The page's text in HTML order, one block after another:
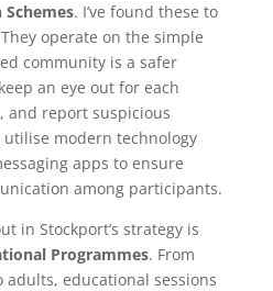
. I’ve found these to
operate on the simple
community is a safer
an eye out for each
and report suspicious
modern technology
apps to ensure
among participants.
in Stockport’s strategy is
Programmes. From
educational sessions